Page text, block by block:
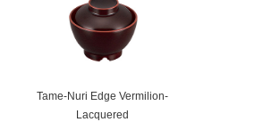
Tame-Nuri Edge Vermilion-
Lacquered